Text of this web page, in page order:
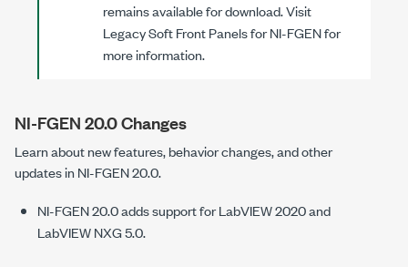
remains available for download. Visit
Legacy Soft Front Panels for NI-FGEN for
more information.
NI-FGEN 20.0 Changes
Learn about new features, behavior changes, and other
updates in NI-FGEN 20.0.
NI-FGEN 20.0 adds support for LabVIEW 2020 and
LabVIEW NXG 5.0.